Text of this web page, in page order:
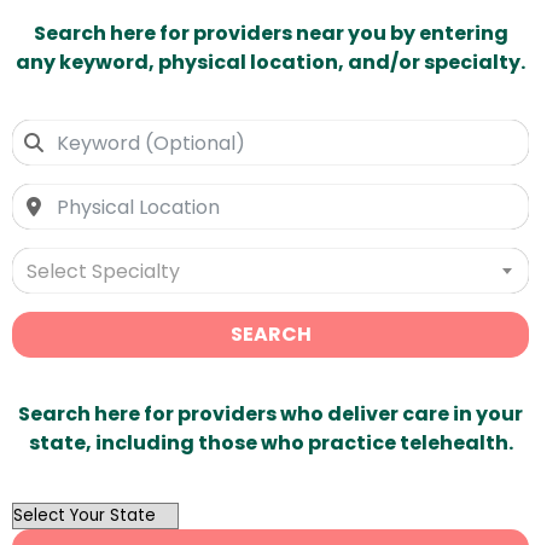
Search here for providers near you by entering
any keyword, physical location, and/or specialty.
Select Specialty
SEARCH
Search here for providers who deliver care in your
state, including those who practice telehealth.
OutList